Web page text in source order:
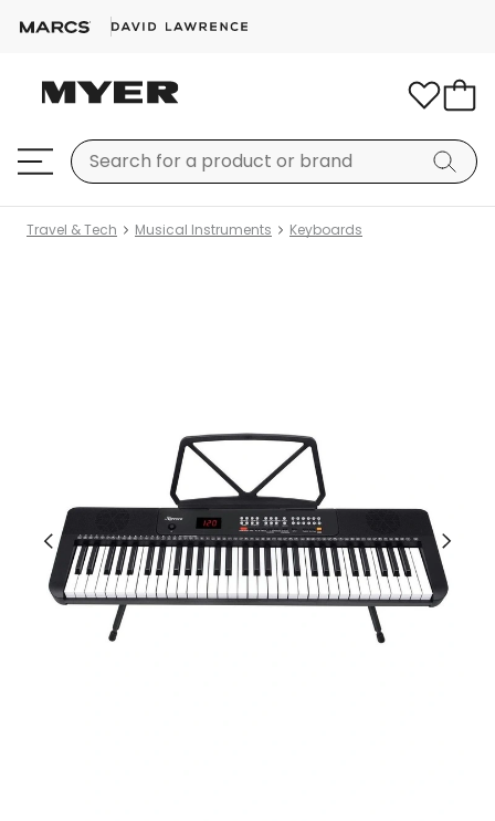
Travel & Tech Musical Instruments Keyboards